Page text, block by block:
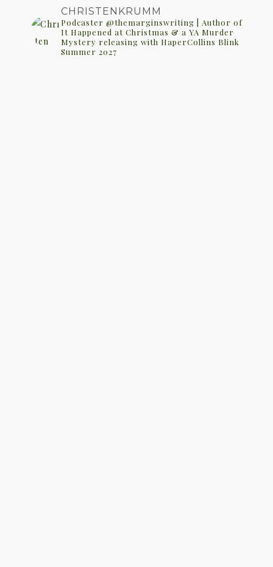
CHRISTENKRUMM
Podcaster @themarginswriting | Author of
It Happened at Christmas & a YA Murder
Mystery releasing with HaperCollins Blink
Summer 2027